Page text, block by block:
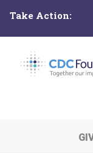
main
content
Take Action: